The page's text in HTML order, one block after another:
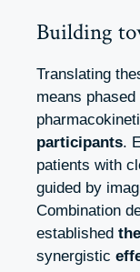
Building
Translating
means phased
participants.
patients with
guided by
Combination
established
synergistic